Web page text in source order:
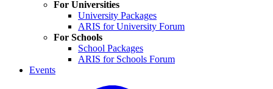
For Universities
University Packages
ARIS for University Forum
For Schools
School Packages
ARIS for Schools Forum
Events